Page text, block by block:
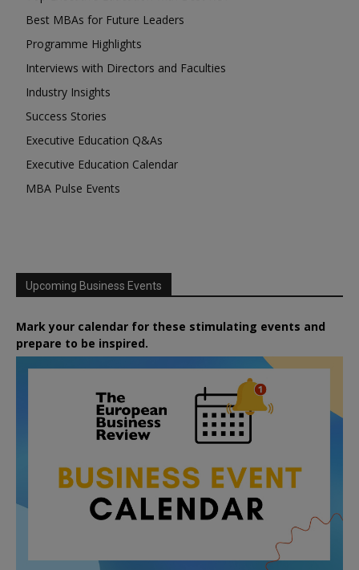
Best MBAs for Future Leaders
Programme Highlights
Interviews with Directors and Faculties
Industry Insights
Success Stories
Executive Education Q&As
Executive Education Calendar
MBA Pulse Events
Upcoming Business Events
Mark your calendar for these stimulating events and
prepare to be inspired.